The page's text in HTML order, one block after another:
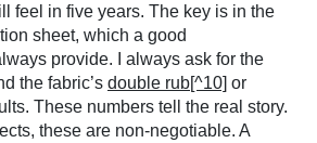
feel in five years. The key is in the
sheet, which a good
provide. I always ask for the
the fabric’s double rub[^10] or
These numbers tell the real story.
these are non-negotiable. A